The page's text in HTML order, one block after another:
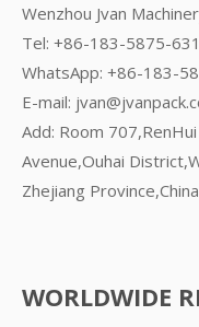
Wenzhou Jvan
Tel: +86-183-5875-
WhatsApp: +86-183-
E-mail:
Add: Room
Avenue,Ouhai
Zhejiang Province,China
WORLDWIDE